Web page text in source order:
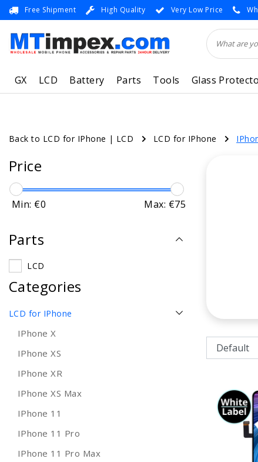
Free Shipment High Quality Very Low Price
GX LCD Battery Parts Tools Glass
Back to LCD for IPhone | LCD LCD for IPhone
Price
Min: €0 Max: €75
Parts
LCD
Categories
LCD for IPhone
IPhone X
IPhone XS
IPhone XR
IPhone XS Max
IPhone 11
IPhone 11 Pro
IPhone 11 Pro Max